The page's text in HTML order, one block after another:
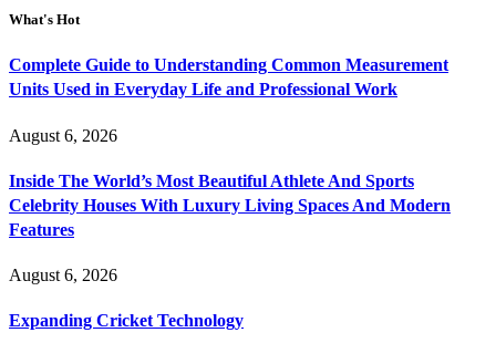
What's Hot
Complete Guide to Understanding Common Measurement
Units Used in Everyday Life and Professional Work
August 6, 2026
Inside The World’s Most Beautiful Athlete And Sports
Celebrity Houses With Luxury Living Spaces And Modern
Features
August 6, 2026
Expanding Cricket Technology